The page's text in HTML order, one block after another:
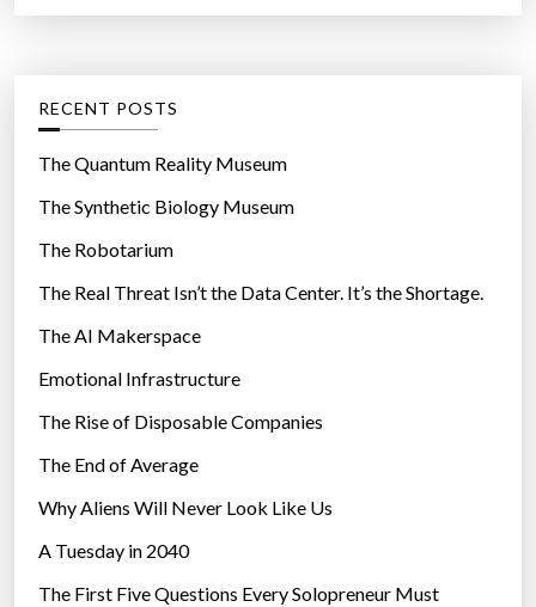
r
o
r
e
s
RECENT POSTS
The Quantum Reality Museum
The Synthetic Biology Museum
The Robotarium
The Real Threat Isn’t the Data Center. It’s the Shortage.
The AI Makerspace
Emotional Infrastructure
The Rise of Disposable Companies
The End of Average
Why Aliens Will Never Look Like Us
A Tuesday in 2040
The First Five Questions Every Solopreneur Must